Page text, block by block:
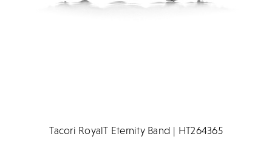
Tacori RoyalT Eternity Band | HT264365